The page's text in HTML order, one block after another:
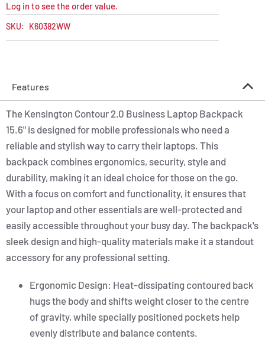
Log in to see the order value.
SKU: K60382WW
Features
The Kensington Contour 2.0 Business Laptop Backpack
15.6" is designed for mobile professionals who need a
reliable and stylish way to carry their laptops. This
backpack combines ergonomics, security, style and
durability, making it an ideal choice for those on the go.
With a focus on comfort and functionality, it ensures that
your laptop and other essentials are well-protected and
easily accessible throughout your busy day. The backpack's
sleek design and high-quality materials make it a standout
accessory for any professional setting.
Ergonomic Design: Heat-dissipating contoured back
hugs the body and shifts weight closer to the centre
of gravity, while specially positioned pockets help
evenly distribute and balance contents.